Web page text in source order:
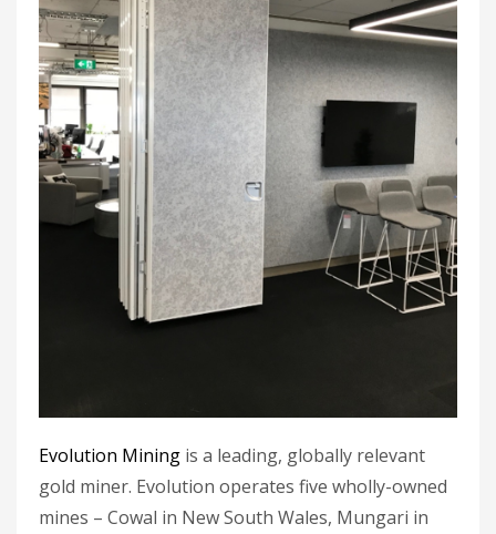
Evolution Mining is a leading, globally relevant
gold miner. Evolution operates five wholly-owned
mines – Cowal in New South Wales, Mungari in